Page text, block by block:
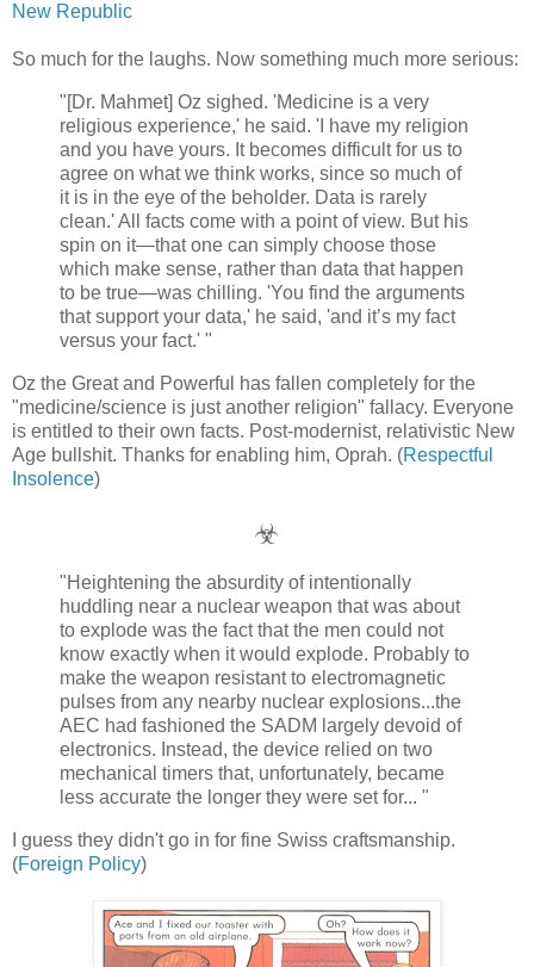
New Republic
So much for the laughs. Now something much more serious:
"[Dr. Mahmet] Oz sighed. 'Medicine is a very
religious experience,' he said. 'I have my religion
and you have yours. It becomes difficult for us to
agree on what we think works, since so much of
it is in the eye of the beholder. Data is rarely
clean.' All facts come with a point of view. But his
spin on it—that one can simply choose those
which make sense, rather than data that happen
to be true—was chilling. 'You find the arguments
that support your data,' he said, 'and it’s my fact
versus your fact.' "
Oz the Great and Powerful has fallen completely for the
"medicine/science is just another religion" fallacy. Everyone
is entitled to their own facts. Post-modernist, relativistic New
Age bullshit. Thanks for enabling him, Oprah. (Respectful
Insolence)
☣
"Heightening the absurdity of intentionally
huddling near a nuclear weapon that was about
to explode was the fact that the men could not
know exactly when it would explode. Probably to
make the weapon resistant to electromagnetic
pulses from any nearby nuclear explosions...the
AEC had fashioned the SADM largely devoid of
electronics. Instead, the device relied on two
mechanical timers that, unfortunately, became
less accurate the longer they were set for... "
I guess they didn't go in for fine Swiss craftsmanship.
(Foreign Policy)